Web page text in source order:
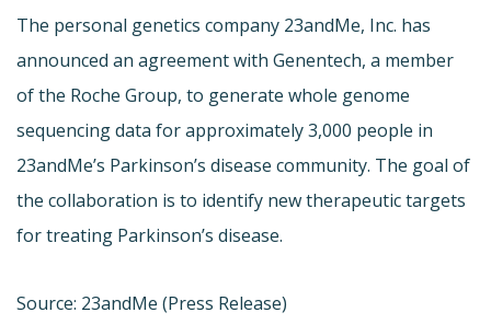
The personal genetics company 23andMe, Inc. has
announced an agreement with Genentech, a member
of the Roche Group, to generate whole genome
sequencing data for approximately 3,000 people in
23andMe’s Parkinson’s disease community. The goal of
the collaboration is to identify new therapeutic targets
for treating Parkinson’s disease.
Source: 23andMe (Press Release)